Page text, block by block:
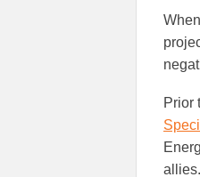
Prior
allies.